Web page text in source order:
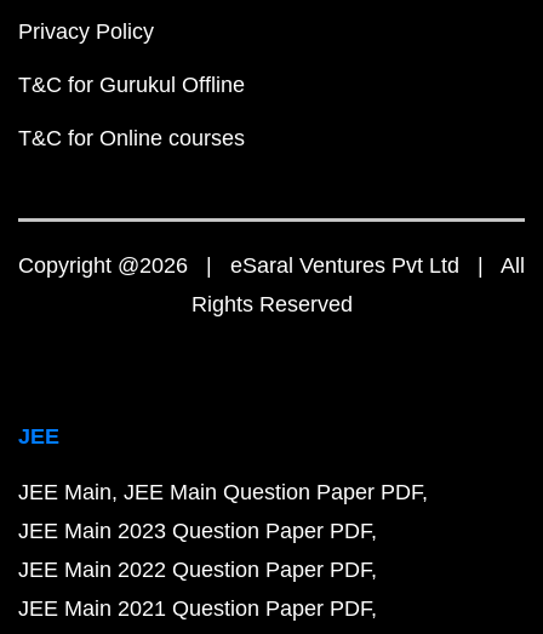
Privacy Policy
T&C for Gurukul Offline
T&C for Online courses
Copyright @2026 | eSaral Ventures Pvt Ltd | All
Rights Reserved
JEE
JEE Main JEE Main Question Paper PDF
JEE Main 2023 Question Paper PDF
JEE Main 2022 Question Paper PDF
JEE Main 2021 Question Paper PDF